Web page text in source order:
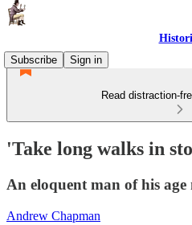
Subscribe
Sign in
Read distraction-
'Take long walks in
An eloquent man of his
Andrew Chapman